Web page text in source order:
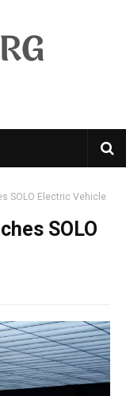
SOLO Electric Vehicle
SOLO